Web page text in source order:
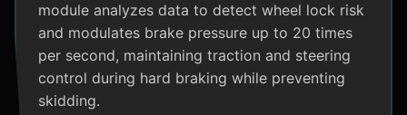
module analyzes data to detect wheel lock risk
and modulates brake pressure up to 20 times
per second, maintaining traction and steering
control during hard braking while preventing
skidding.